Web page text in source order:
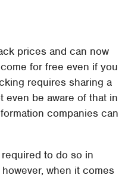
prices and can now
for free even if you
requires sharing a
even be aware of that in
companies can
to do so in
when it comes